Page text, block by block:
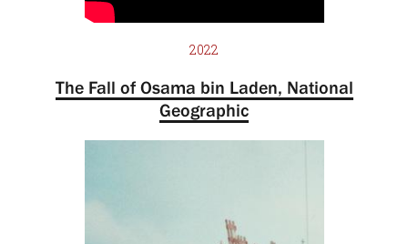
2022
The Fall of Osama bin Laden, National
Geographic